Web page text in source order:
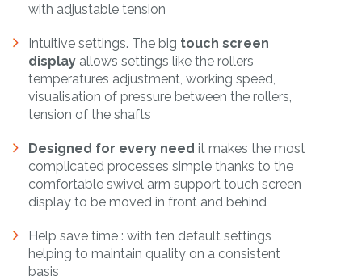
with adjustable tension
Intuitive settings. The big touch screen
display allows settings like the rollers
temperatures adjustment, working speed,
visualisation of pressure between the rollers,
tension of the shafts
Designed for every need it makes the most
complicated processes simple thanks to the
comfortable swivel arm support touch screen
display to be moved in front and behind
Help save time : with ten default settings
helping to maintain quality on a consistent
basis